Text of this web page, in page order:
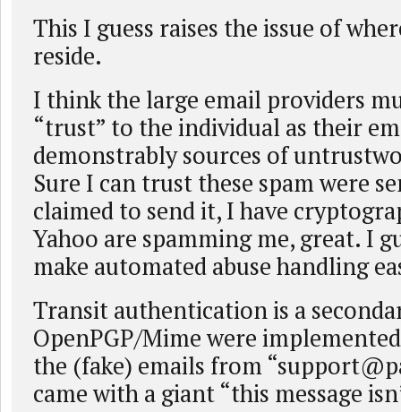
This I guess raises the issue of
reside.
I think the large email providers
“trust” to the individual as their
demonstrably sources of
Sure I can trust these spam were
claimed to send it, I have
Yahoo are spamming me, great. I
make automated abuse handling
Transit authentication is a
OpenPGP/Mime were
the (fake) emails from “
came with a giant “this message